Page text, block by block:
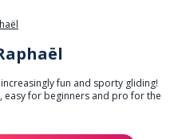
fun and sporty gliding!
easy for beginners and pro for the